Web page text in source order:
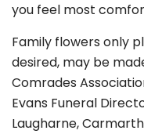
you feel most
Family flowers only
desired, may be
Comrades
Evans Funeral
Laugharne,